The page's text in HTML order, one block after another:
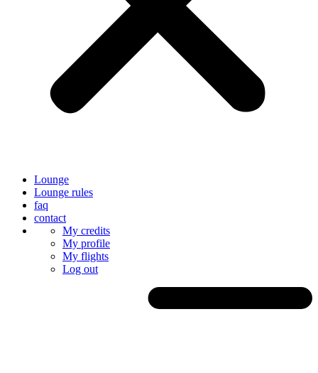
Lounge
Lounge rules
faq
contact
My credits
My profile
My flights
Log out